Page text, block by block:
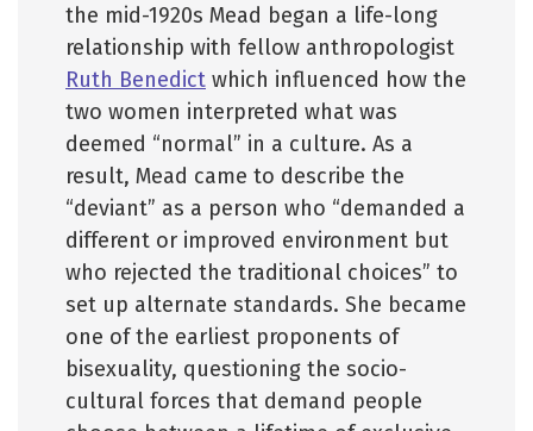
the mid-1920s Mead began a life-long
relationship with fellow anthropologist
Ruth Benedict which influenced how the
two women interpreted what was
deemed “normal” in a culture. As a
result, Mead came to describe the
“deviant” as a person who “demanded a
different or improved environment but
who rejected the traditional choices” to
set up alternate standards. She became
one of the earliest proponents of
bisexuality, questioning the socio-
cultural forces that demand people